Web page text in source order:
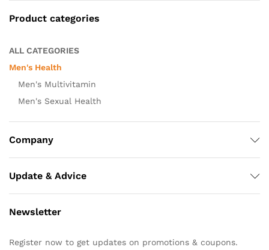
Product categories
ALL CATEGORIES
Men's Health
Men's Multivitamin
Men's Sexual Health
Company
Update & Advice
Newsletter
Register now to get updates on promotions & coupons.